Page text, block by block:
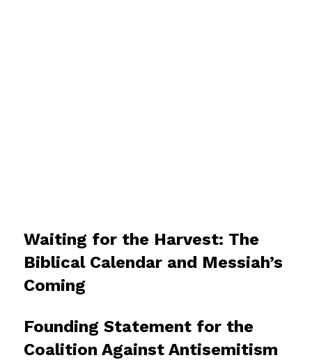
Waiting for the Harvest: The
Biblical Calendar and Messiah’s
Coming
Founding Statement for the
Coalition Against Antisemitism